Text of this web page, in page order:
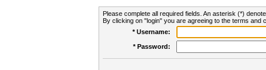
Please complete all required fields. An asterisk (*)
By clicking on "login" you are agreeing to the terms and
* Username:
* Password: